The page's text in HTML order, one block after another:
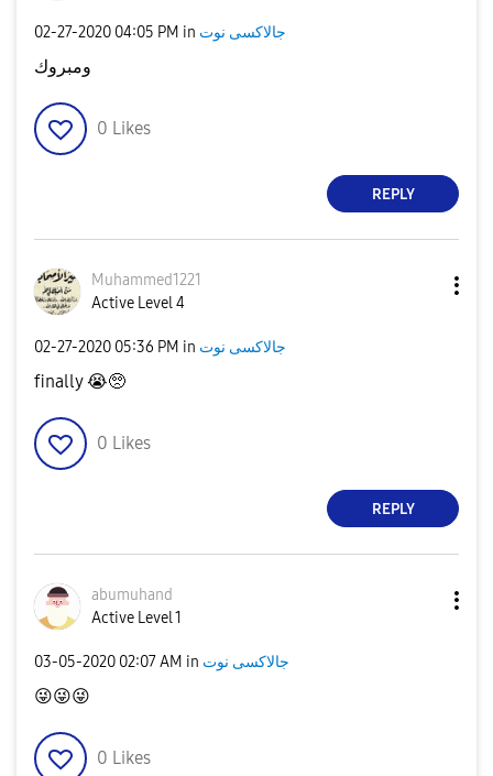
‎02-27-2020 04:05 PM in جالاكسى نوت
ومبروك
0 Likes
REPLY
Muhammed1221
Active Level 4
‎02-27-2020 05:36 PM in جالاكسى نوت
finally😭🥺
0 Likes
REPLY
abumuhand
Active Level 1
‎03-05-2020 02:07 AM in جالاكسى نوت
😜😜😜
0 Likes